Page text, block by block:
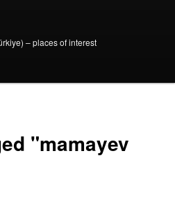
– places of interest
"mamayev